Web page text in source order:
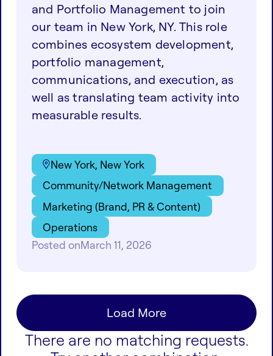
and Portfolio Management to join
our team in New York, NY. This role
combines ecosystem development,
portfolio management,
communications, and execution, as
well as translating team activity into
measurable results.
New York, New York
Community/Network Management
Marketing (Brand, PR & Content)
Operations
Posted onMarch 11, 2026
Load More
There are no matching requests.